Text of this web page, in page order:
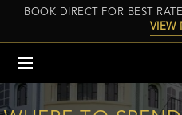
BOOK DIRECT FOR BEST
VIEW